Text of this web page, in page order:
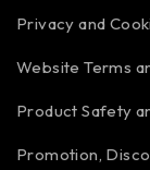
Privacy and
Website Terms
Product Safety
Promotion,